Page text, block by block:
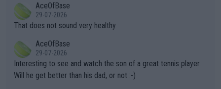
alike. Are these financially greedy entities intentionally pretendi
ng Climate Change is not happening? Or merely gambling with t
heir own futures, as well as the athletes' health and futures as
well? It is time to pay attention to the warming trend and be e
mpathetic toward their money-makers (athletes) -- not PATHE
TIC.
r the Cincinnati Open ahead of the important US Open. If he wa
s set to participate in both, it would be a lot of tennis with him
adows."
AceOfBase
29-07-2026
That does not sound very healthy
AceOfBase
29-07-2026
Interesting to see and watch the son of a great tennis player.
Will he get better than his dad, or not :-)